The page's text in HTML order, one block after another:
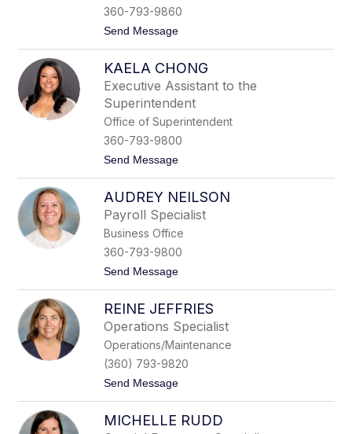
n
360-793-9860
Send Messaget
h
i
s
H
l
KAELA CHONG
Executive Assistant to the
Superintendent
Office of Superintendent
360-793-9800
Send Messaget
a
e
l
a
C
h
o
AUDREY NEILSON
Payroll Specialist
Business Office
360-793-9800
Send Messaget
u
d
r
e
y
N
e
s
REINE JEFFRIES
Operations Specialist
Operations/Maintenance
(360) 793-9820
Send Messaget
e
MICHELLE RUDD